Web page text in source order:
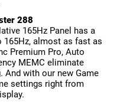
288
165Hz Panel has a
165Hz, almost as fast as
Premium Pro, Auto
MEMC eliminate
And with our new Game
settings right from